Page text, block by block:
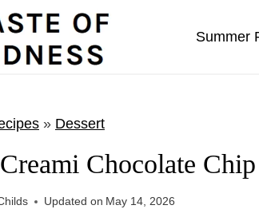
Summer
» Dessert
Chocolate
Updated on May 14, 2026